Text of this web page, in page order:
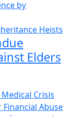
Heists
Elders
Financial Abuse